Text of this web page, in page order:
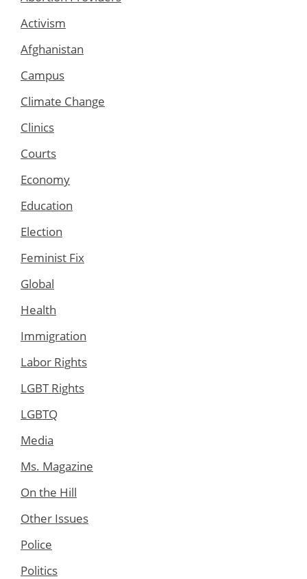
Activism
Afghanistan
Campus
Climate Change
Clinics
Courts
Economy
Education
Election
Feminist Fix
Global
Health
Immigration
Labor Rights
LGBT Rights
LGBTQ
Media
Ms. Magazine
On the Hill
Other Issues
Police
Politics